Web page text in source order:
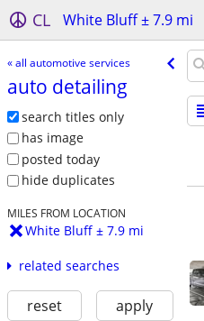
CL White Bluff ± 7.9 mi
« all automotive services
auto detailing
search titles only
has image
posted today
hide duplicates
MILES FROM LOCATION
White Bluff ± 7.9 mi
related searches
reset apply